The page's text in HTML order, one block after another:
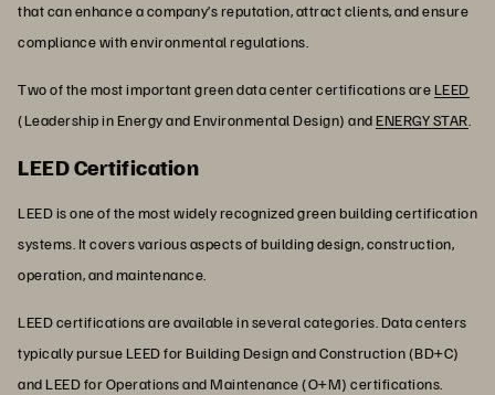
that can enhance a company’s reputation, attract clients, and ensure
compliance with environmental regulations.
Two of the most important green data center certifications areLEED
(Leadership in Energy and Environmental Design) andENERGY STAR
LEED Certification
LEED is one of the most widely recognized green building certification
systems. It covers various aspects of building design, construction,
operation, and maintenance.
LEED certifications are available in several categories. Data centers
typically pursue LEED for Building Design and Construction (BD+C)
and LEED for Operations and Maintenance (O+M) certifications.